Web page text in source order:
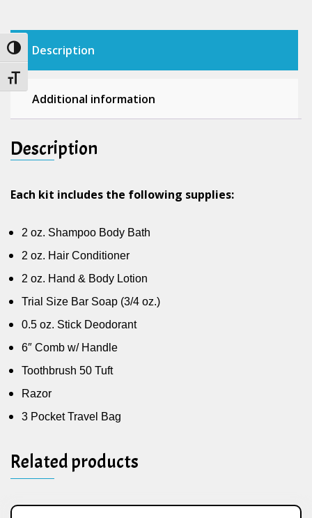
Toggle High Contrast
Toggle Font size
Description
Additional information
Description
Each kit includes the following supplies:
2 oz. Shampoo Body Bath
2 oz. Hair Conditioner
2 oz. Hand & Body Lotion
Trial Size Bar Soap (3/4 oz.)
0.5 oz. Stick Deodorant
6″ Comb w/ Handle
Toothbrush 50 Tuft
Razor
3 Pocket Travel Bag
Related products